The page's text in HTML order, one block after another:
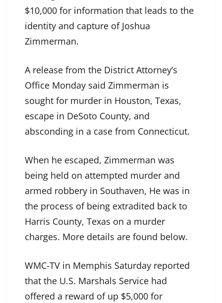
$10,000 for information that leads to the
identity and capture of Joshua
Zimmerman.
A release from the District Attorney’s
Office Monday said Zimmerman is
sought for murder in Houston, Texas,
escape in DeSoto County, and
absconding in a case from Connecticut.
When he escaped, Zimmerman was
being held on attempted murder and
armed robbery in Southaven, He was in
the process of being extradited back to
Harris County, Texas on a murder
charges. More details are found below.
WMC-TV in Memphis Saturday reported
that the U.S. Marshals Service had
offered a reward of up $5,000 for